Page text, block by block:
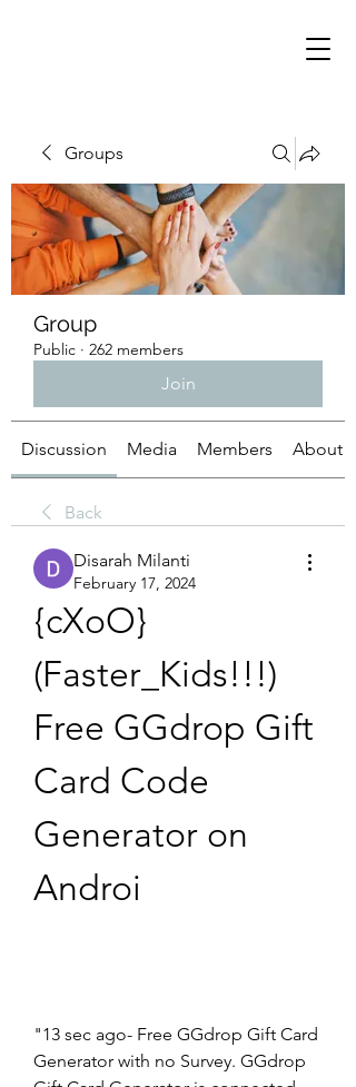
Groups
Group
Public · 262 members
Join
Discussion Media Members About
Back
Disarah Milanti
February 17, 2024
{cXoO}
(Faster_Kids!!!)
Free GGdrop Gift
Card Code
Generator on
Androi
"13 sec ago- Free GGdrop Gift Card
Generator with no Survey. GGdrop